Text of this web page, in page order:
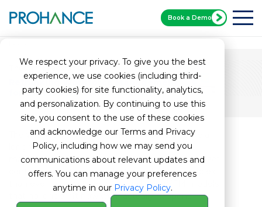
We respect your privacy. To give you the best
experience, we use cookies (including third-
party cookies) for site functionality, analytics,
and personalization. By continuing to use this
site, you consent to the use of these cookies
and acknowledge our Terms and Privacy
Policy, including how we may send you
communications about relevant updates and
offers. You can manage your preferences
anytime in our Privacy Policy.
Book a Demo
Thought Leadership
Rethinking Workforce Management
for the Modern Contact Center
The way we deliver customer service has come a
long way since the 1970s—but workforce
management? Not so much. While today’s contact
centers are faster, more digital, and more complex
than ever, many still rely on outdated WFM models
that no longer fit how work actually happens.